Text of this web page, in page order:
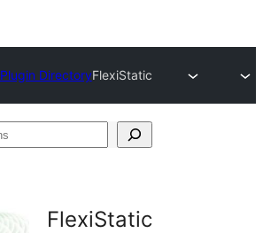
Plugin DirectoryFlexiStatic
FlexiStatic